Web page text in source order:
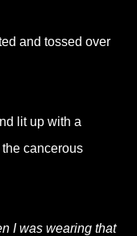
and tossed over
lit up with a
cancerous
I was wearing that